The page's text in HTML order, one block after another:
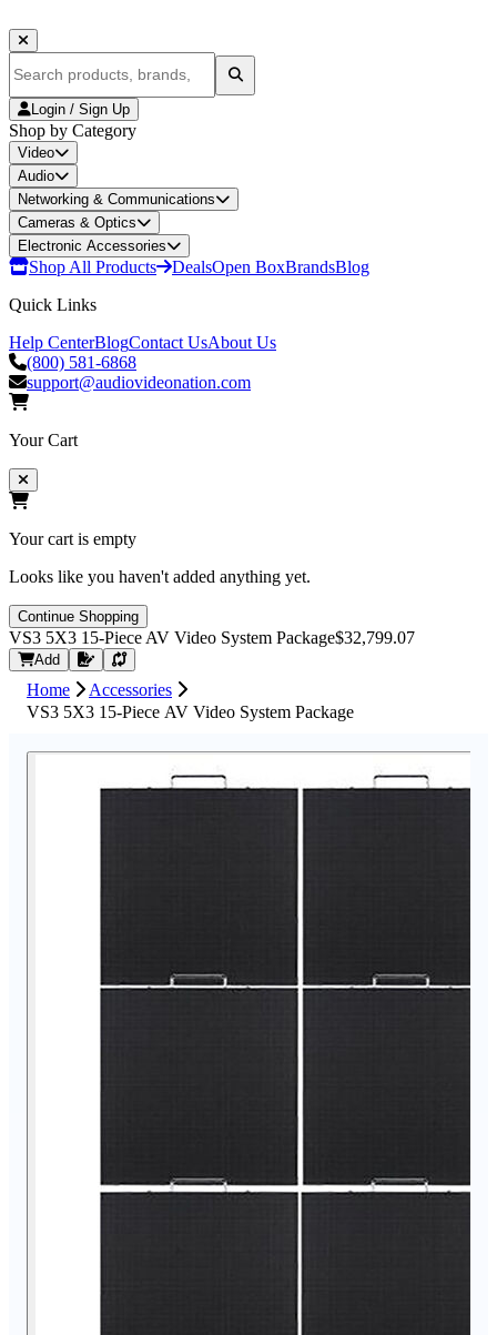
Login / Sign Up
Shop by Category
Video
Audio
Networking & Communications
Cameras & Optics
Electronic Accessories
Shop All Products DealsOpen BoxBrandsBlog
Quick Links
Help CenterBlogContact UsAbout Us
(800) 581-6868
support@audiovideonation.com
Your Cart
Your cart is empty
Looks like you haven't added anything yet.
Continue Shopping
VS3 5X3 15-Piece AV Video System Package$32,799.07
Add Request Quote
Home
Accessories
VS3 5X3 15-Piece AV Video System Package